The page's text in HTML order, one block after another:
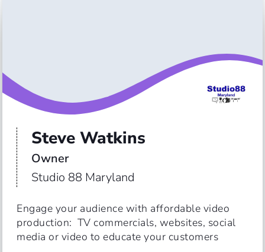
Steve Watkins
Owner
Studio 88 Maryland
Engage your audience with affordable video
production:  TV commercials, websites, social
media or video to educate your customers